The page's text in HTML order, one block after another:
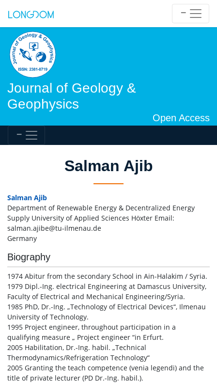
Journal of Geology &
Geophysics
Open Access
Salman Ajib
Salman Ajib
Department of Renewable Energy & Decentralized Energy
Supply University of Applied Sciences Höxter Email:
salman.ajibe@tu-ilmenau.de
Germany
Biography
1974 Abitur from the secondary School in Ain-Halakim / Syria.
1979 Dipl.-Ing. electrical Engineering at Damascus University,
Faculty of Electrical and Mechanical Engineering/Syria.
1985 PhD, Dr.-Ing. „Technology of Electrical Devices“, Ilmenau
University of Technology.
1995 Project engineer, throughout participation in a
qualifying measure „ Project engineer “in Erfurt.
2005 Habilitation, Dr.-Ing. habil. „Technical
Thermodynamics/Refrigeration Technology“
2005 Granting the teach competence (venia legendi) and the
title of private lecturer (PD Dr.-Ing. habil.).